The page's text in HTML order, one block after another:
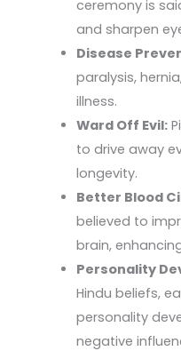
ceremony is
and sharpen
Disease
paralysis,
illness.
Ward Off Evil:
to drive away
longevity.
Better Blood
believed to
brain,
Personality
Hindu beliefs,
personality
negative